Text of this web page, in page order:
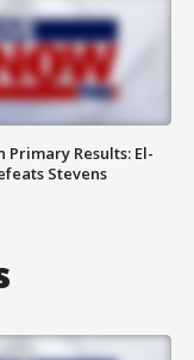
Primary Results: El-
Stevens